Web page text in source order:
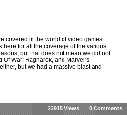
covered in the world of video games
here for all the coverage of the various
but that does not mean we did not
War: Ragnarök, and Marvel’s
but we had a massive blast and
0 Comments
22915 Views